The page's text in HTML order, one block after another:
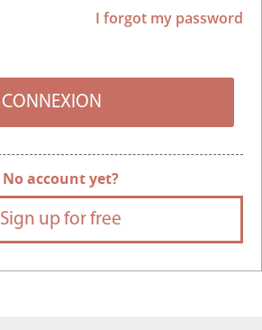
I forgot my password
No account yet?
Sign up for free